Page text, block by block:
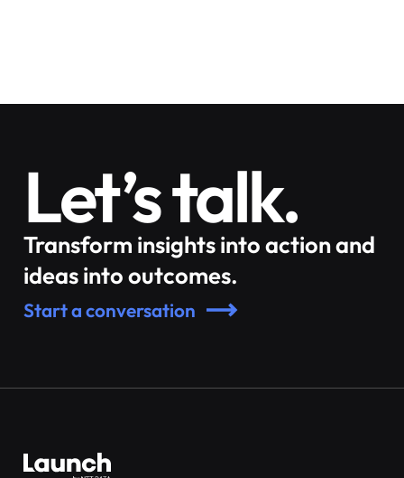
Let’s talk.
Transform insights into action and
ideas into outcomes.
Start a conversation